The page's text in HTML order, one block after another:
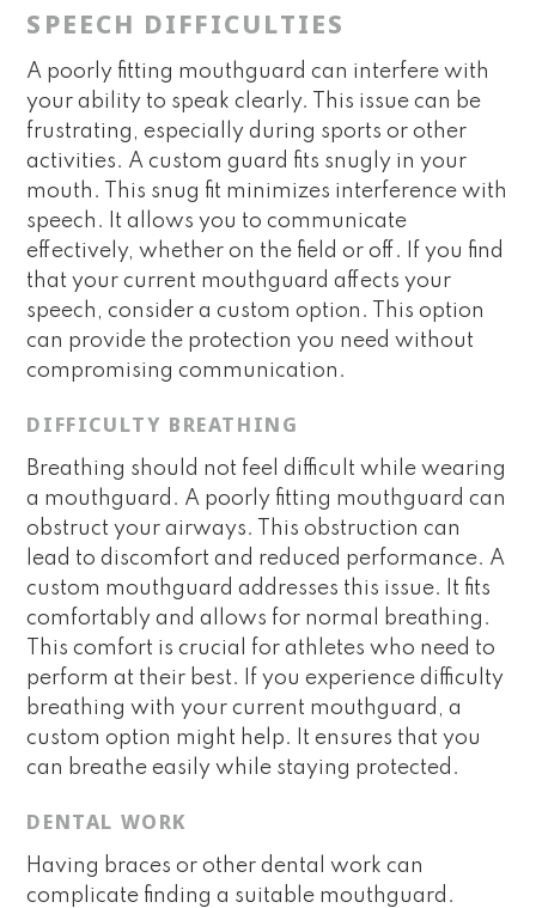
SPEECH DIFFICULTIES
A poorly fitting mouthguard can interfere with
your ability to speak clearly. This issue can be
frustrating, especially during sports or other
activities. A custom guard fits snugly in your
mouth. This snug fit minimizes interference with
speech. It allows you to communicate
effectively, whether on the field or off. If you find
that your current mouthguard affects your
speech, consider a custom option. This option
can provide the protection you need without
compromising communication.
DIFFICULTY BREATHING
Breathing should not feel difficult while wearing
a mouthguard. A poorly fitting mouthguard can
obstruct your airways. This obstruction can
lead to discomfort and reduced performance. A
custom mouthguard addresses this issue. It fits
comfortably and allows for normal breathing.
This comfort is crucial for athletes who need to
perform at their best. If you experience difficulty
breathing with your current mouthguard, a
custom option might help. It ensures that you
can breathe easily while staying protected.
DENTAL WORK
Having braces or other dental work can
complicate finding a suitable mouthguard.